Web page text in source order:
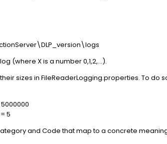
(where X is a number 0,1,2,...).
sizes in FileReaderLogging.properties. To do
5
and Code that map to a concrete